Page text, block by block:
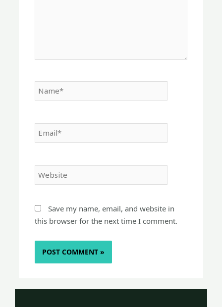
Name*
Email*
Website
Save my name, email, and website in
this browser for the next time I comment.